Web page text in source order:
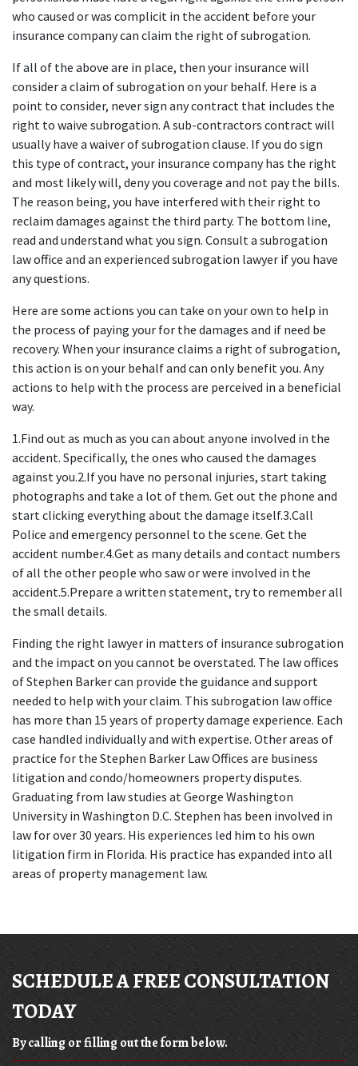
who caused or was complicit in the accident before your
insurance company can claim the right of subrogation.
If all of the above are in place, then your insurance will
consider a claim of subrogation on your behalf. Here is a
point to consider, never sign any contract that includes the
right to waive subrogation. A sub-contractors contract will
usually have a waiver of subrogation clause. If you do sign
this type of contract, your insurance company has the right
and most likely will, deny you coverage and not pay the bills.
The reason being, you have interfered with their right to
reclaim damages against the third party. The bottom line,
read and understand what you sign. Consult a subrogation
law office and an experienced subrogation lawyer if you have
any questions.
Here are some actions you can take on your own to help in
the process of paying your for the damages and if need be
recovery. When your insurance claims a right of subrogation,
this action is on your behalf and can only benefit you. Any
actions to help with the process are perceived in a beneficial
way.
1.Find out as much as you can about anyone involved in the
accident. Specifically, the ones who caused the damages
against you.2.If you have no personal injuries, start taking
photographs and take a lot of them. Get out the phone and
start clicking everything about the damage itself.3.Call
Police and emergency personnel to the scene. Get the
accident number.4.Get as many details and contact numbers
of all the other people who saw or were involved in the
accident.5.Prepare a written statement, try to remember all
the small details.
Finding the right lawyer in matters of insurance subrogation
and the impact on you cannot be overstated. The law offices
of Stephen Barker can provide the guidance and support
needed to help with your claim. This subrogation law office
has more than 15 years of property damage experience. Each
case handled individually and with expertise. Other areas of
practice for the Stephen Barker Law Offices are business
litigation and condo/homeowners property disputes.
Graduating from law studies at George Washington
University in Washington D.C. Stephen has been involved in
law for over 30 years. His experiences led him to his own
litigation firm in Florida. His practice has expanded into all
areas of property management law.
SCHEDULE A FREE CONSULTATION
TODAY
By calling or filling out the form below.